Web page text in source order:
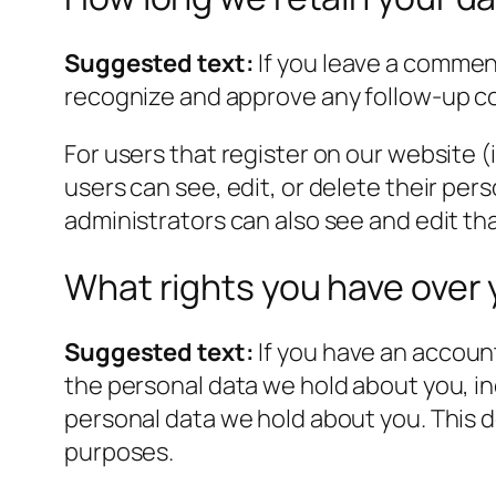
Suggested text: If you leave a
recognize and approve any follow-up
For users that register on our website
users can see, edit, or delete their
administrators can also see and edit
What rights you have over
Suggested text: If you have an
the personal data we hold about you,
personal data we hold about you. This
purposes.